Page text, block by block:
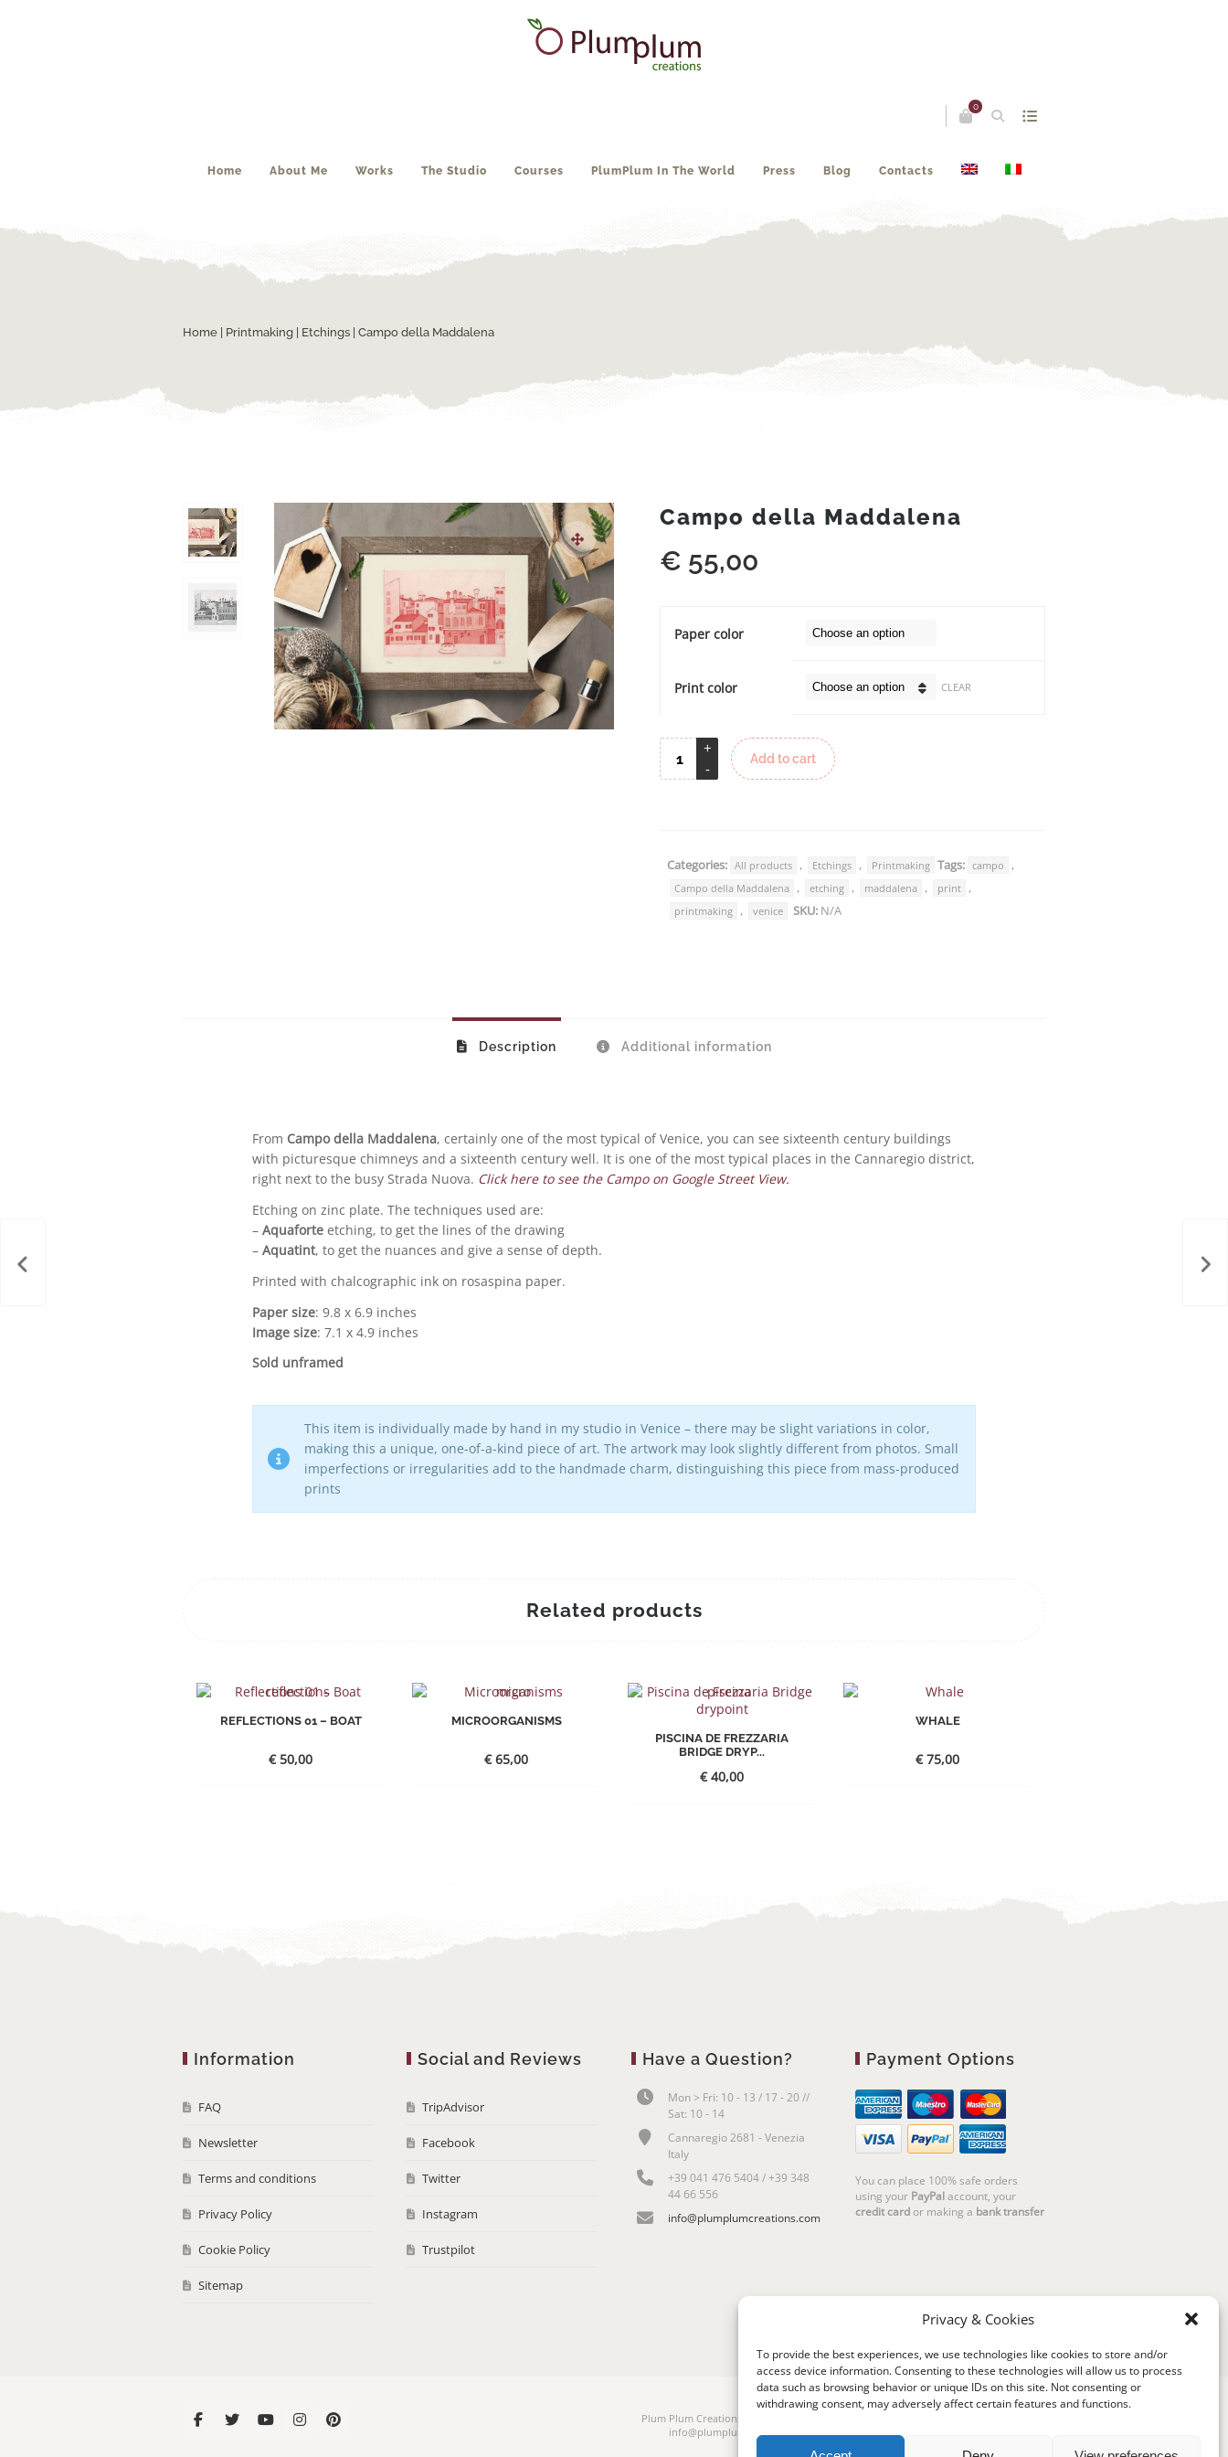
Privacy & Cookies
To provide the best experiences, we use technologies like cookies to store and/or
access device information. Consenting to these technologies will allow us to process
data such as browsing behavior or unique IDs on this site. Not consenting or
withdrawing consent, may adversely affect certain features and functions.
0
Home About Me Works The Studio Courses PlumPlum In The World Press Blog Contacts
Home Printmaking Etchings | Campo della Maddalena
Campo della Maddalena
€ 55,00
Paper color
Print color CLEAR
Add to cart
Categories: All products , Etchings , Printmaking Tags: campo ,
Campo della Maddalena , etching , maddalena , print ,
printmaking , venice SKU: N/A
Description Additional information
From Campo della Maddalena, certainly one of the most typical of Venice, you can see sixteenth century buildings
with picturesque chimneys and a sixteenth century well. It is one of the most typical places in the Cannaregio district,
right next to the busy Strada Nuova. Click here to see the Campo on Google Street View.
Etching on zinc plate. The techniques used are:
– Aquaforteetching, to get the lines of the drawing
– Aquatint, to get the nuances and give a sense of depth.
Printed with chalcographic ink on rosaspina paper.
Paper size: 9.8 x 6.9 inches
Image size: 7.1 x 4.9 inches
Sold unframed
This item is individually made by hand in my studio in Venice – there may be slight variations in color,
making this a unique, one-of-a-kind piece of art. The artwork may look slightly different from photos. Small
imperfections or irregularities add to the handmade charm, distinguishing this piece from mass-produced
prints
Related products
REFLECTIONS 01 – BOAT
€50,00
MICROORGANISMS
€65,00
PISCINA DE FREZZARIA
BRIDGE DRYP...
€40,00
WHALE
€75,00
Information
FAQ
Newsletter
Terms and conditions
Privacy Policy
Cookie Policy
Sitemap
Social and Reviews
TripAdvisor
Facebook
Twitter
Instagram
Trustpilot
Have a Question?
Mon > Fri: 10 - 13 / 17 - 20 //
Sat: 10 - 14
Cannaregio 2681 - Venezia
Italy
+39 041 476 5404 / +39 348
44 66 556
info@plumplumcreations.com
Payment Options
You can place 100% safe orders
using your PayPalaccount, your
credit cardor making a bank transfer
Plum Plum Creations di Arianna Sautariello | Cannaregio 2681 - 30121 Venezia Italy |
info@plumplumcreations.com | P.IVA 04351720273 | © 2019 All rights reserved